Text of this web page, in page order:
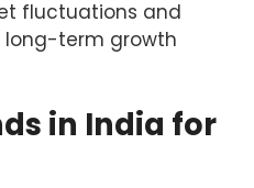
fluctuations and
long-term growth
in India for